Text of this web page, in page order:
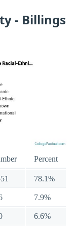
- Billings
Percent
78.1%
7.9%
6.6%